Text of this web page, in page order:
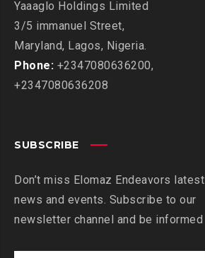
Yaaaglo Holdings Limited
3/5 immanuel Street,
Maryland, Lagos, Nigeria.
Phone: +2347080636200,
+2347080636208
SUBSCRIBE
Don’t miss Elomaz Endeavors latest
news and events. Subscribe to our
newsletter channel and be informed